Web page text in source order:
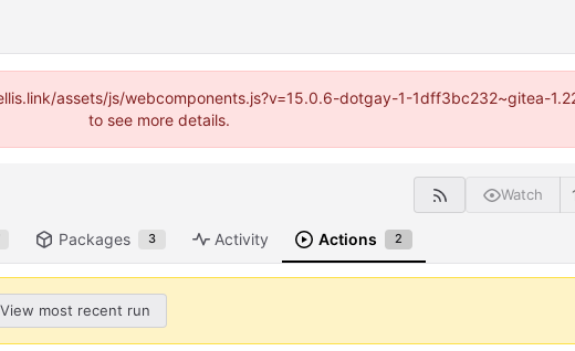
assets/js/webcomponents.js?v=15.0.6-dotgay-1-1dff3bc232~gitea-
to see more details.
Watch
Packages 3 Activity Actions 2
View most recent run